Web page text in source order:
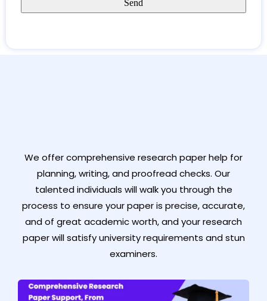
We offer comprehensive research paper help for
planning, writing, and proofread checks. Our
talented individuals will walk you through the
process to ensure your paper is precise, accurate,
and of great academic worth, and your research
paper will satisfy university requirements and stun
examiners.